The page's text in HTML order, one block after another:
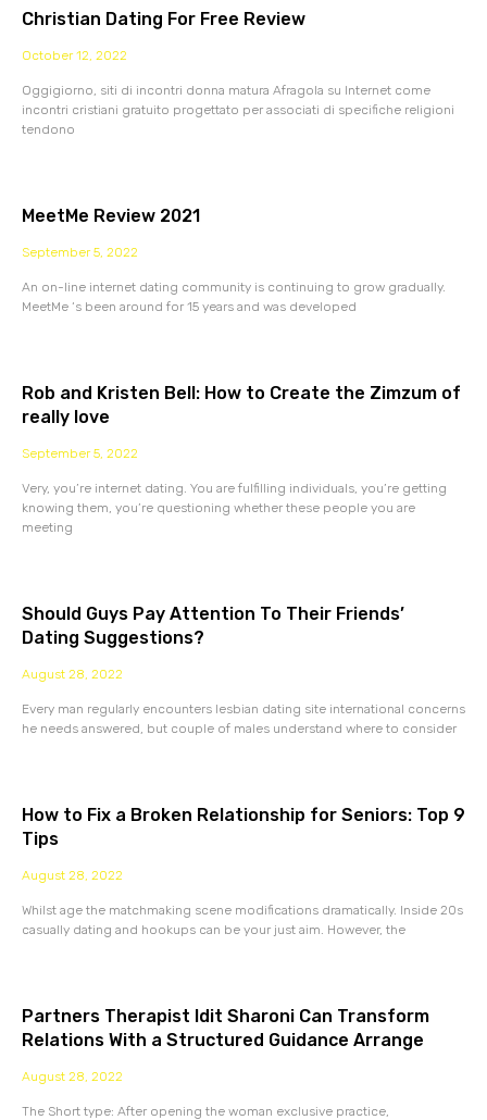
Christian Dating For Free Review
October 12, 2022
Oggigiorno, siti di incontri donna matura Afragola su Internet come
incontri cristiani gratuito progettato per associati di specifiche religioni
tendono
MeetMe Review 2021
September 5, 2022
An on-line internet dating community is continuing to grow gradually.
MeetMe ‘s been around for 15 years and was developed
Rob and Kristen Bell: How to Create the Zimzum of
really love
September 5, 2022
Very, you’re internet dating. You are fulfilling individuals, you’re getting
knowing them, you’re questioning whether these people you are
meeting
Should Guys Pay Attention To Their Friends’
Dating Suggestions?
August 28, 2022
Every man regularly encounters lesbian dating site international concerns
he needs answered, but couple of males understand where to consider
How to Fix a Broken Relationship for Seniors: Top 9
Tips
August 28, 2022
Whilst age the matchmaking scene modifications dramatically. Inside 20s
casually dating and hookups can be your just aim. However, the
Partners Therapist Idit Sharoni Can Transform
Relations With a Structured Guidance Arrange
August 28, 2022
The Short type: After opening the woman exclusive practice,